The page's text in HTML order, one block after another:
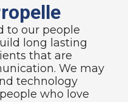
to our people
long lasting
that are
We may
technology
who love